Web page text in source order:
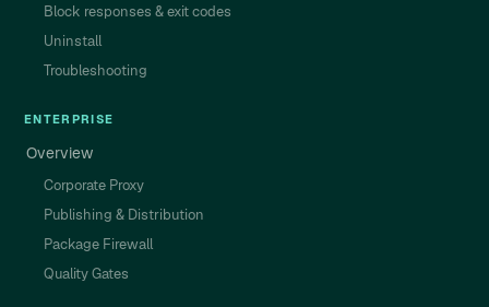
Block responses & exit codes
Uninstall
Troubleshooting
ENTERPRISE
Overview
Corporate Proxy
Publishing & Distribution
Package Firewall
Quality Gates